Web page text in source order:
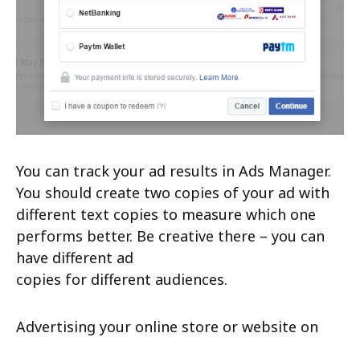
You can track your ad results in Ads Manager.
You should create two copies of your ad with
different text copies to measure which one
performs better. Be creative there – you can
have different ad
copies for different audiences.
Advertising your online store or website on